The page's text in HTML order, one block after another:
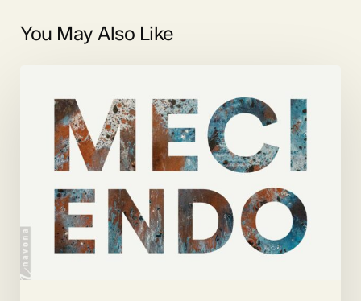
You May Also Like
collaboration
Crossing